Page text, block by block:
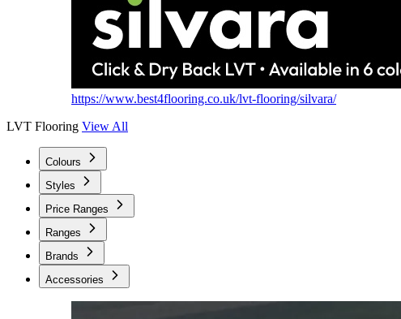
https://www.best4flooring.co.uk/lvt-flooring/silvara/
LVT Flooring View All
Colours
Styles
Price Ranges
Ranges
Brands
Accessories